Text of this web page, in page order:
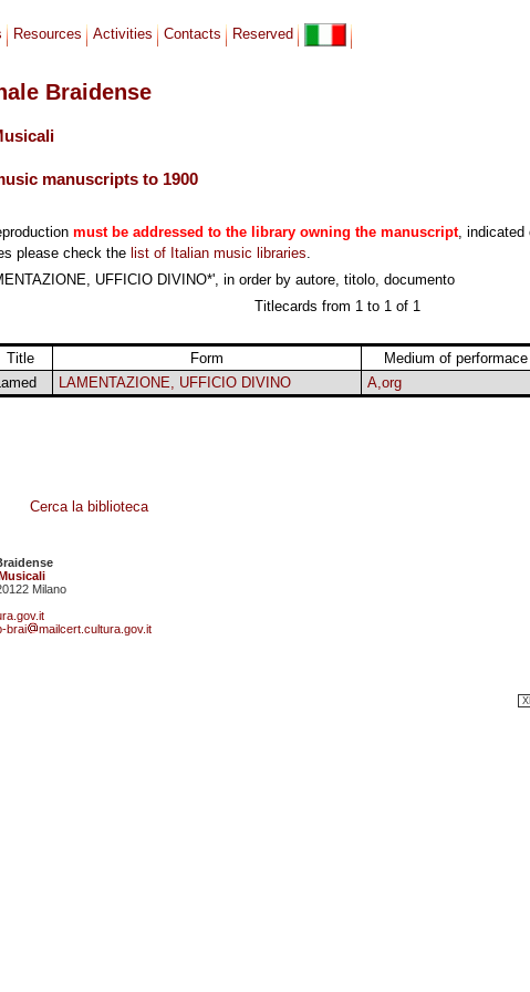
Resources Activities Contacts Reserved
Braidense
manuscripts to 1900
must be addressed to the library owning the manuscript, indicated
please check the list of Italian music libraries.
UFFICIO DIVINO*', in order by autore, titolo, documento
Titlecards from 1 to 1 of 1
Title Form Medium of performace
LAMENTAZIONE, UFFICIO DIVINO A,org
Cerca la biblioteca
Milano
brai mailcert.cultura.gov.it